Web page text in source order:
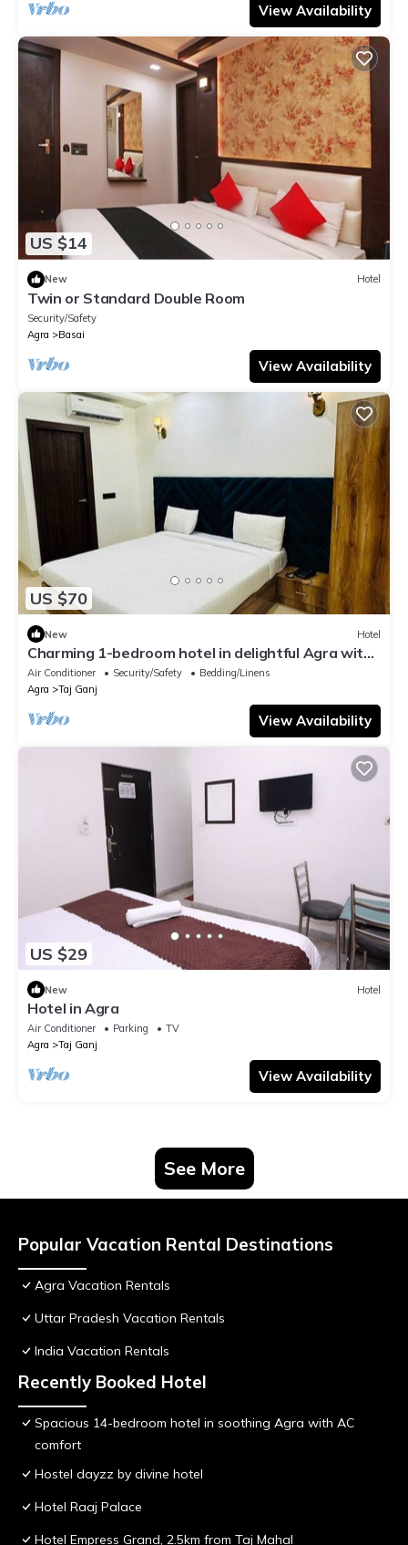
View Availability
US $14
New Hotel
Twin or Standard Double Room
Security/Safety
Agra
Basai
View Availability
US $70
New Hotel
Charming 1-bedroom hotel in delightful Agra with
AC and attached washroom
Air Conditioner Security/Safety
Bedding/Linens
Agra
Taj Ganj
View Availability
US $29
New Hotel
Hotel in Agra
Air Conditioner Parking
TV
Agra
Taj Ganj
View Availability
See More
Popular Vacation Rental Destinations
Agra Vacation Rentals
Uttar Pradesh Vacation Rentals
India Vacation Rentals
Recently Booked Hotel
Spacious 14-bedroom hotel in soothing Agra with AC
comfort
Hostel dayzz by divine hotel
Hotel Raaj Palace
Hotel Empress Grand, 2.5km from Taj Mahal